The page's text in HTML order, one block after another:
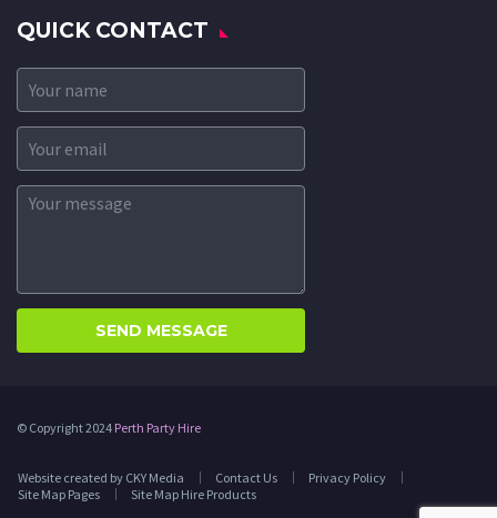
QUICK CONTACT
© Copyright 2024 Perth Party Hire
Website created by CKY Media Contact Us
Privacy Policy
Site Map Pages
Site Map Hire Products